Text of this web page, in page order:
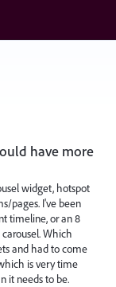
have more
widget, hotspot
pages. I've been
timeline, or an 8
Which
and had to come
is very time
it needs to be.